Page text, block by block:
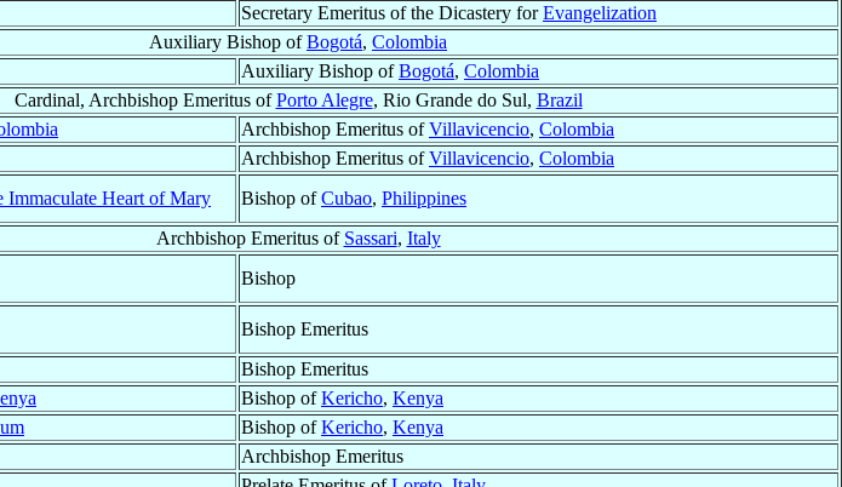
Secretary Emeritus of the Dicastery forEvangelization
Auxiliary Bishop ofBogotá, Colombia
Auxiliary Bishop ofBogotá, Colombia
Cardinal, Archbishop Emeritus ofPorto Alegre, Rio Grande do Sul, Brazil
Archbishop Emeritus ofVillavicencio, Colombia
Archbishop Emeritus ofVillavicencio, Colombia
Immaculate Heart of Mary Bishop ofCubao, Philippines
Archbishop Emeritus of Sassari, Italy
Bishop
Bishop Emeritus
Bishop Emeritus
Bishop ofKericho, Kenya
Bishop ofKericho, Kenya
Archbishop Emeritus